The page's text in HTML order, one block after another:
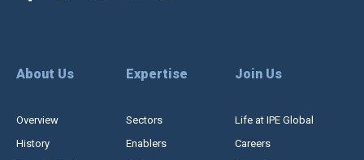
About Us
Overview
History
Expertise
Sectors
Enablers
Join Us
Life at IPE Global
Careers